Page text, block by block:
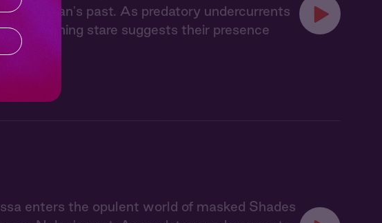
Nolan's past. As predatory undercurrents
burning stare suggests their presence
enters the opulent world of masked Shades